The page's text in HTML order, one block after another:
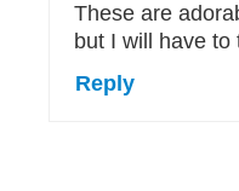
These are
but I will have to
Reply